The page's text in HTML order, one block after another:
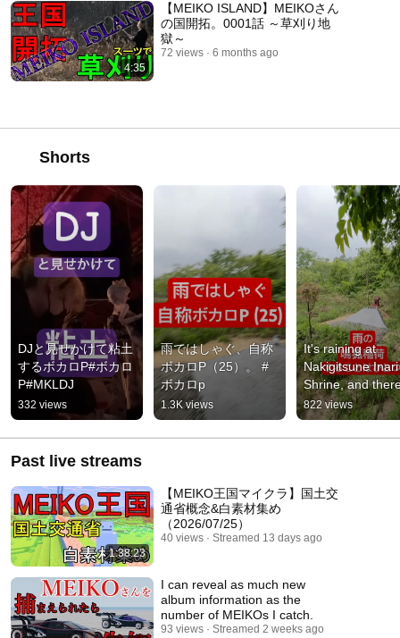
4:35
【MEIKO ISLAND】MEIKOさん
の国開拓。0001話 ～草刈り地
獄～
72 views 6 months ago
Shorts
DJと見せかけて粘土
するボカロP#ボカロ
P#MKLDJ
332 views
雨ではしゃぐ、自称
ボカロP（25）。 #
ボカロp
1.3K views
It's raining at
Nakigitsune Inari
Shrine, and
only one thing to
isn't there?
822 views
Past live streams
1:38:23
【MEIKO王国マイクラ】国土交
通省概念&白素材集め
（2026/07/25）
40 views Streamed 13 days ago
I can reveal as much new
album information as the
number of MEIKOs I catch.
93 views Streamed 2 weeks ago